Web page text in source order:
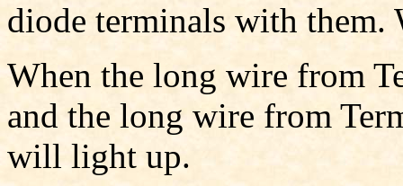
diode terminals with
When the long wire from
and the long wire from
will light up.